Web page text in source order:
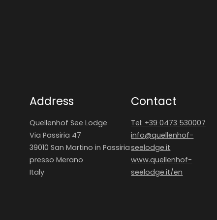
Address
Quellenhof See Lodge
Via Passiria 47
39010 San Martino in Passiria
presso Merano
Italy
Contact
Tel: +39 0473 530007
info@quellenhof-
seelodge.it
www.quellenhof-
seelodge.it/en